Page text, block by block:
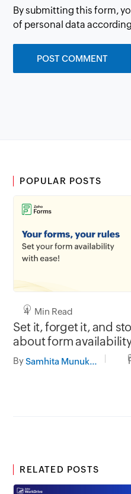
By submitting this form,
of personal data
POPULAR POSTS
4 Min Read
Set it, forget it, and
about form
By Samhita Munukutla
RELATED POSTS